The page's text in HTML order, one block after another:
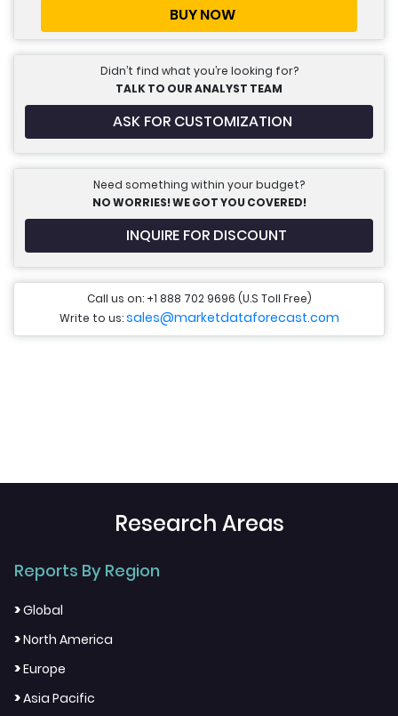
BUY NOW
Didn’t find what you’re looking for?
TALK TO OUR ANALYST TEAM
ASK FOR CUSTOMIZATION
Need something within your budget?
NO WORRIES! WE GOT YOU COVERED!
INQUIRE FOR DISCOUNT
Call us on: +1 888 702 9696 (U.S Toll Free)
Write to us:sales@marketdataforecast.com
Research Areas
Reports By Region
>Global
>North America
>Europe
>Asia Pacific